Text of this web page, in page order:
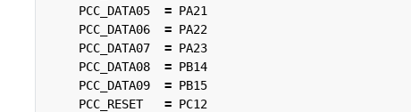
PCC_DATA05
= PA21
PCC_DATA06
= PA22
PCC_DATA07
= PA23
PCC_DATA08
= PB14
PCC_DATA09
= PB15
PCC_RESET
= PC12